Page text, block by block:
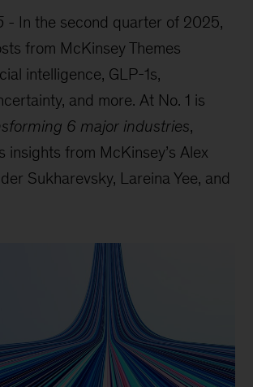
- In the second quarter of 2025,
from McKinsey Themes
intelligence, GLP-1s,
and more. At No. 1 is
6 major industries,
insights from McKinsey’s Alex
Sukharevsky, Lareina Yee, and